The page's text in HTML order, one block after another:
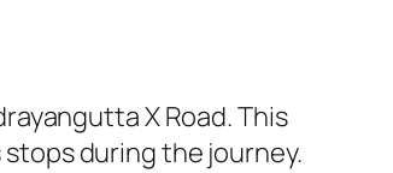
X Road. This
stops during the journey.